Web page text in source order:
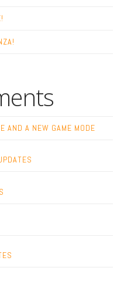
AND A NEW GAME MODE